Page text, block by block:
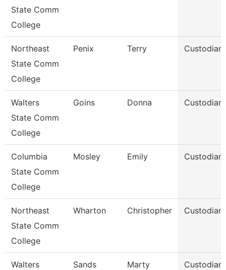
State Comm
College
Northeast
State Comm
College
Penix Terry Custodian
Walters
State Comm
College
Goins Donna Custodian
Columbia
State Comm
College
Mosley Emily Custodian
Northeast
State Comm
College
Wharton Christopher Custodian
Walters
Sands Marty Custodian